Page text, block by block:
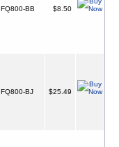
FQ800-BB $8.50
FQ800-BJ $25.49